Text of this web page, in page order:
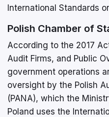
International Standards
Polish Chamber of
According to the 2017
Audit Firms, and Public
government operations
oversight by the Polish
(PANA), which the
Poland uses the